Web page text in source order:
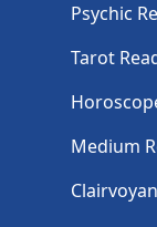
Psychic
Tarot
Medium